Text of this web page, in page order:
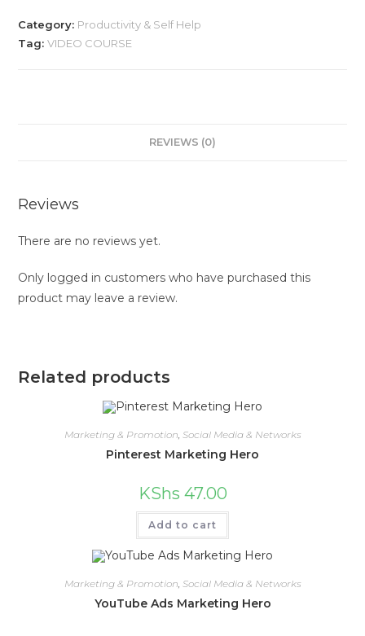
Category: Productivity & Self Help
Tag:VIDEO COURSE
REVIEWS (0)
Reviews
There are no reviews yet.
Only logged in customers who have purchased this
product may leave a review.
Related products
Marketing & Promotion, Social Media & Networks
Pinterest Marketing Hero
KShs 47.00
Add to cart
Marketing & Promotion Social Media & Networks
YouTube Ads Marketing Hero